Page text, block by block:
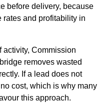
before delivery, because
rates and profitability in
activity, Commission
removes wasted
If a lead does not
cost, which is why many
this approach.